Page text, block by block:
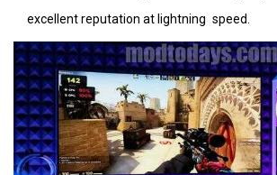
excellent reputation at lightning speed.